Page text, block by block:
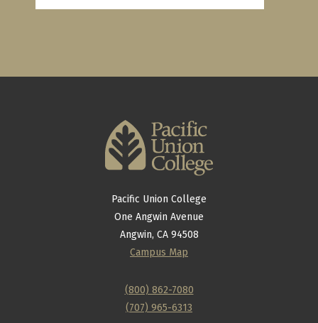
Pacific Union College
One Angwin Avenue
Angwin, CA 94508
Campus Map
(800) 862-7080
(707) 965-6313